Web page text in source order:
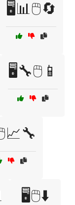
🖥️📊🖱️🔄
🖥️🔧🖱️📱
🖥️🖱️⬇️